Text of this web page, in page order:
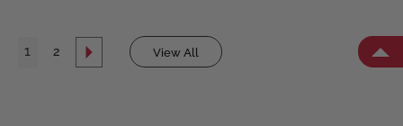
1 2 View All